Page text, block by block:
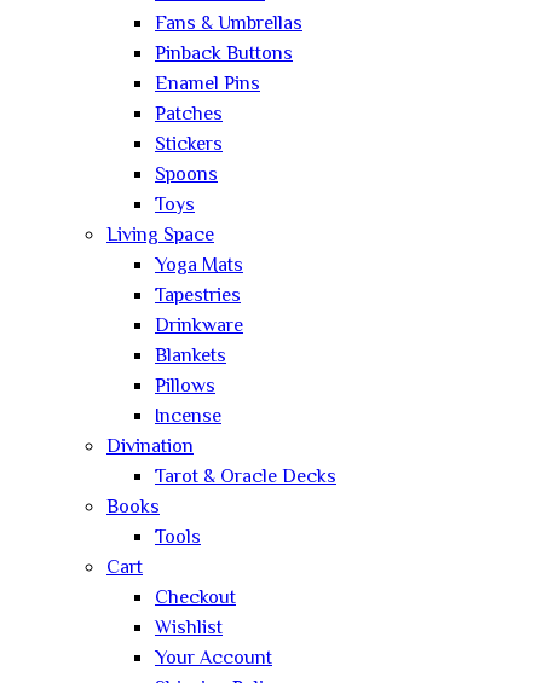
Fans & Umbrellas
Pinback Buttons
Enamel Pins
Patches
Stickers
Spoons
Toys
Living Space
Yoga Mats
Tapestries
Drinkware
Blankets
Pillows
Incense
Divination
Tarot & Oracle Decks
Books
Tools
Cart
Checkout
Wishlist
Your Account